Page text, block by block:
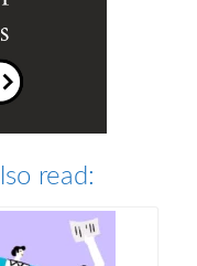
read: